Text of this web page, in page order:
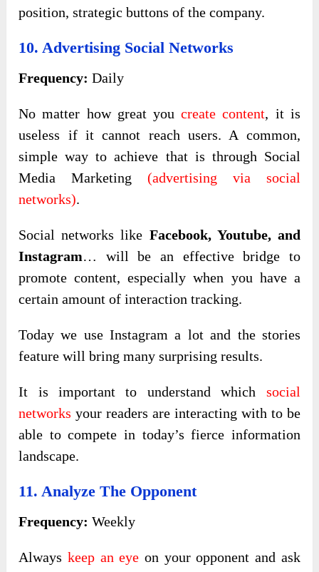
position, strategic buttons of the company.
10. Advertising Social Networks
Frequency: Daily
No matter how great youcreate content, it is
useless if it cannot reach users. A common,
simple way to achieve that is through Social
Media Marketing (advertising via social
networks).
Social networks like Facebook, Youtube, and
Instagram… will be an effective bridge to
promote content, especially when you have a
certain amount of interaction tracking.
Today we use Instagram a lot and the stories
feature will bring many surprising results.
It is important to understand which social
networks your readers are interacting with to be
able to compete in today’s fierce information
landscape.
11. Analyze The Opponent
Frequency: Weekly
Always keep an eye on your opponent and ask